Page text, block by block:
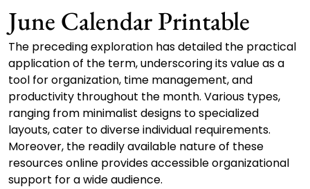
June Calendar Printable
The preceding exploration has detailed the practical
application of the term, underscoring its value as a
tool for organization, time management, and
productivity throughout the month. Various types,
ranging from minimalist designs to specialized
layouts, cater to diverse individual requirements.
Moreover, the readily available nature of these
resources online provides accessible organizational
support for a wide audience.